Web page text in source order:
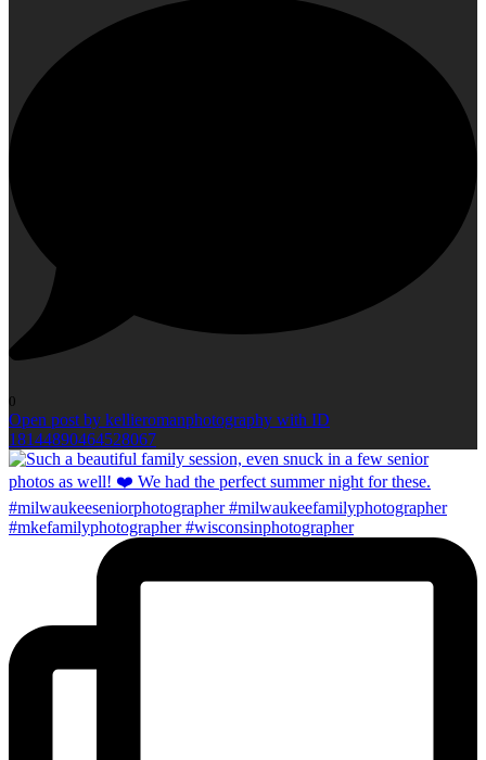
0
Open post by kellieromanphotography with ID
18144890464528067